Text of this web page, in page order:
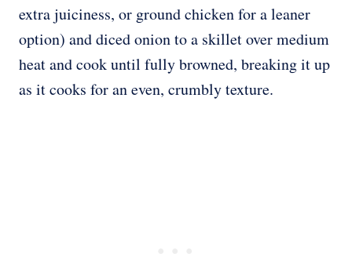
extra juiciness, or ground chicken for a leaner
option) and diced onion to a skillet over medium
heat and cook until fully browned, breaking it up
as it cooks for an even, crumbly texture.